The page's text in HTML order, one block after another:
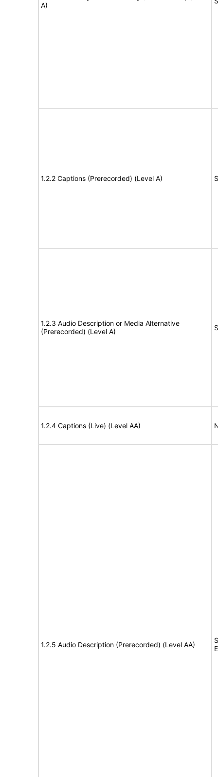
A)
1.2.2 Captions (Prerecorded) (Level A)
1.2.3 Audio Description or Media Alternative
(Prerecorded) (Level A)
1.2.4 Captions (Live) (Level AA)
1.2.5 Audio Description (Prerecorded) (Level AA)